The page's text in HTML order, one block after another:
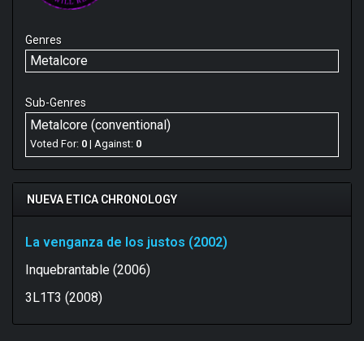
Genres
Metalcore
Sub-Genres
Metalcore (conventional)
Voted For: 0 | Against: 0
NUEVA ETICA CHRONOLOGY
La venganza de los justos (2002)
Inquebrantable (2006)
3L1T3 (2008)